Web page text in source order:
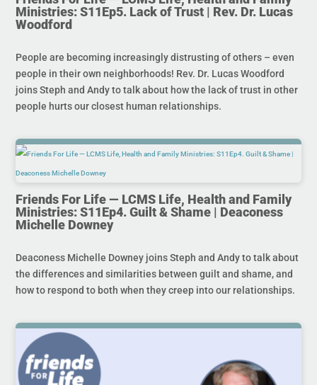
Ministries: S11Ep5. Lack of Trust | Rev. Dr. Lucas
Woodford
People are becoming increasingly distrusting of others – even
people in their own neighborhoods! Rev. Dr. Lucas Woodford
joins Steph and Andy to talk about how the lack of trust in other
people hurts our closest human relationships.
Friends For Life — LCMS Life, Health and Family
Ministries: S11Ep4. Guilt & Shame | Deaconess
Michelle Downey
Deaconess Michelle Downey joins Steph and Andy to talk about
the differences and similarities between guilt and shame, and
how to respond to both when they creep into our relationships.